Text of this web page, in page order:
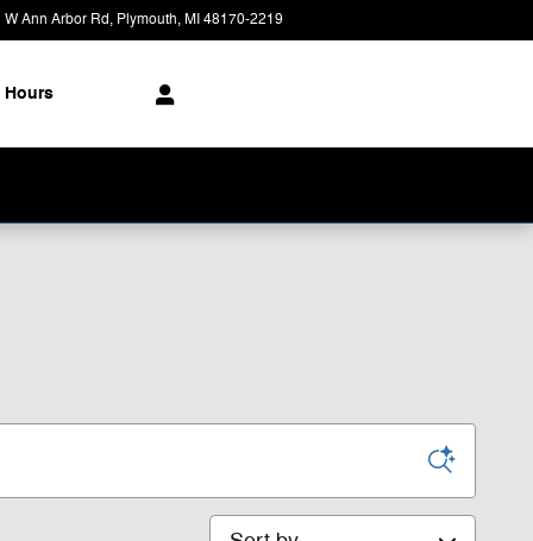
W Ann Arbor Rd Plymouth,MI48170-2219
Hours
Sort by